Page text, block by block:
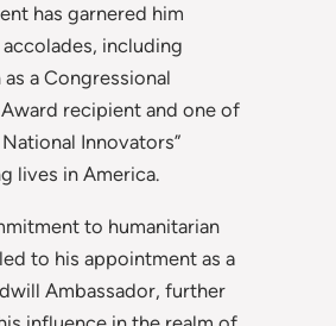
has garnered him
including
a Congressional
recipient and one of
National Innovators”
lives in America.
to humanitarian
to his appointment as a
Ambassador, further